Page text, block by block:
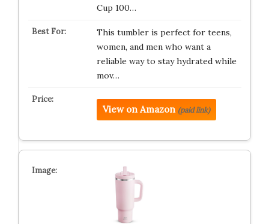
Cup 100…
This tumbler is perfect for teens,
women, and men who want a
reliable way to stay hydrated while
mov…
View on Amazon (paid link)